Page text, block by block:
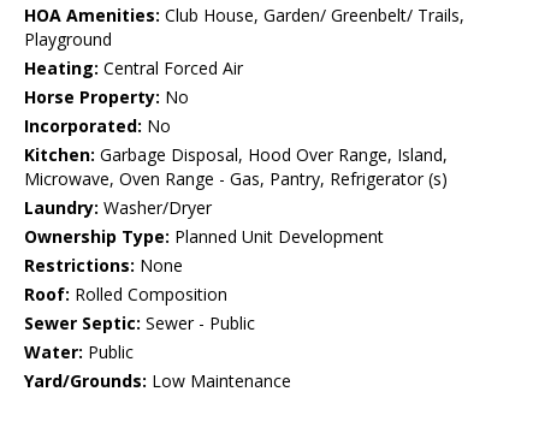
HOA Amenities: Club House, Garden/ Greenbelt/ Trails,
Playground
Heating: Central Forced Air
Horse Property: No
Incorporated: No
Kitchen: Garbage Disposal, Hood Over Range, Island,
Microwave, Oven Range - Gas, Pantry, Refrigerator (s)
Laundry: Washer/Dryer
Ownership Type: Planned Unit Development
Restrictions: None
Roof: Rolled Composition
Sewer Septic: Sewer - Public
Water: Public
Yard/Grounds: Low Maintenance